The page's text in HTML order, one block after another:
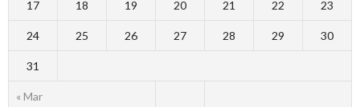
« Mar
17 18 19 20 21 22 23
24 25 26 27 28 29 30
31